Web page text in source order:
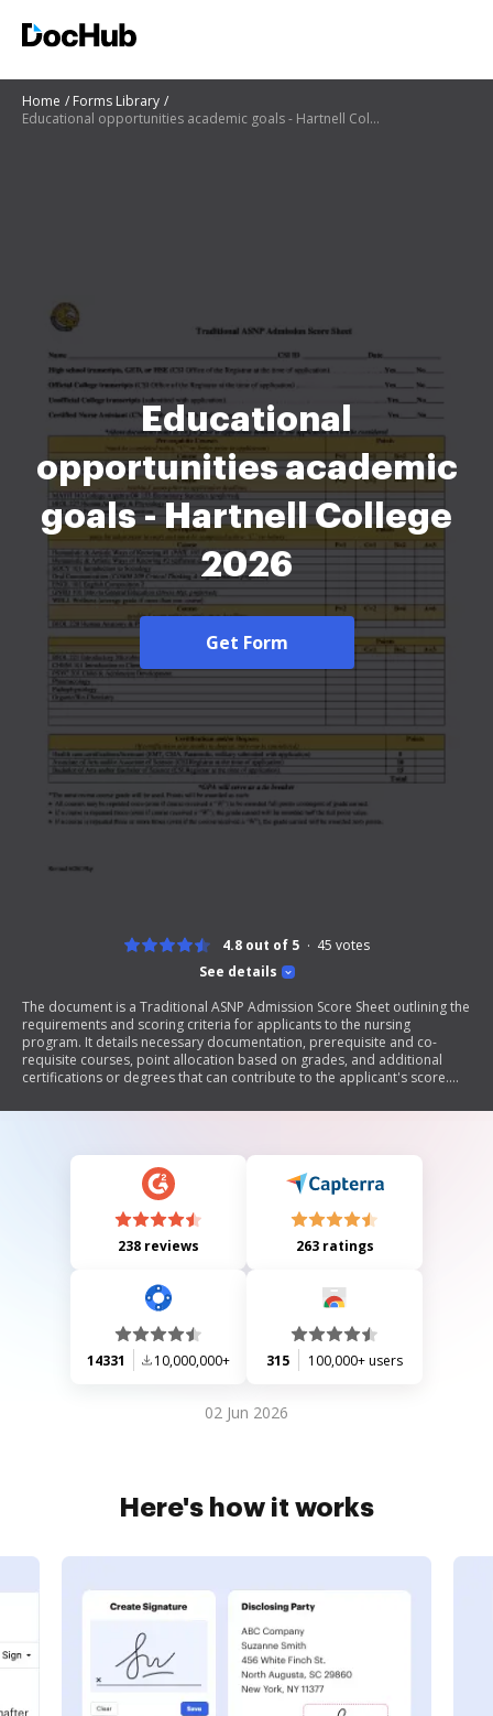
Home
Forms Library
Educational opportunities academic goals - Hartnell College
Educational
opportunities academic
goals - Hartnell College
2026
Get Form
See details
4.8 out of 5 45 votes
The document is a Traditional ASNP Admission Score Sheet outlining the
requirements and scoring criteria for applicants to the nursing
program. It details necessary documentation, prerequisite and co-
requisite courses, point allocation based on grades, and additional
certifications or degrees that can contribute to the applicant's score.
documents by the application deadline and provides guidelines for
238 reviews 263 ratings
14331 10,000,000+ 315 100,000+ users
02 Jun 2026
Here's how it works